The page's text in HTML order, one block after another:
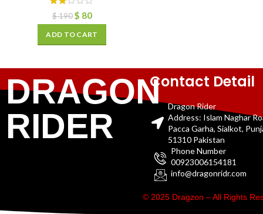
$190 $ 80
ADD TO CART
DRAGON
RIDER
Contact Detail
Dragon Rider
Address: Islam Naghar
Pacca Garha, Sialkot,
51310 Pakistan
Phone Number
00923006154181
info@dragonridr.com
© 2025 Dragzon – All Rights